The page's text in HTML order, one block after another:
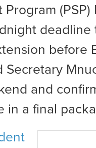
(PSP)
before
Secretary
and
in a final